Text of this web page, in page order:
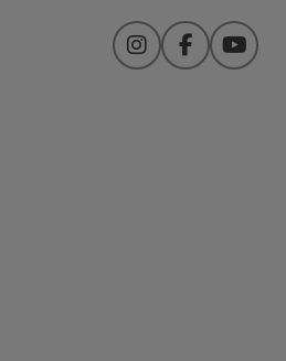
InstagramFacebookYouTube